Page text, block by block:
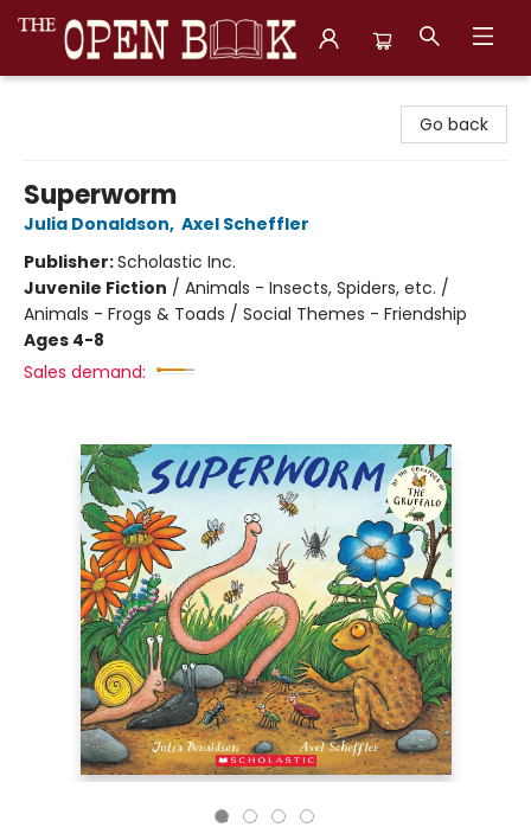
Go back
Superworm
Julia Donaldson, Axel Scheffler
Publisher:Scholastic Inc.
Juvenile Fiction / Animals - Insects, Spiders, etc. /
Animals - Frogs & Toads / Social Themes - Friendship
Ages 4-8
Sales demand: